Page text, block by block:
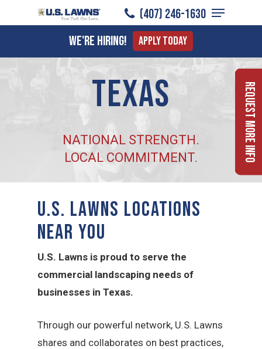
to
content
(407) 246-1630
Menu
We're Hiring! Apply Today
Texas
NATIONAL STRENGTH.
LOCAL COMMITMENT.
U.S. LAWNS LOCATIONS
NEAR YOU
U.S. Lawns is proud to serve the
commercial landscaping needs of
businesses in Texas.
Through our powerful network, U.S. Lawns
shares and collaborates on best practices,
Request More Info
Menu